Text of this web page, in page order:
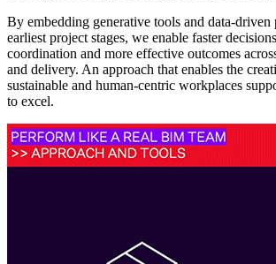
By embedding generative tools and data-driven
earliest project stages, we enable faster
coordination and more effective outcomes
and delivery. An approach that enables the
sustainable and human-centric workplaces
to excel.